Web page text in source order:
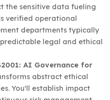
the sensitive data fueling
verified operational
departments typically
legal and ethical
AI Governance for
abstract ethical
You'll establish impact